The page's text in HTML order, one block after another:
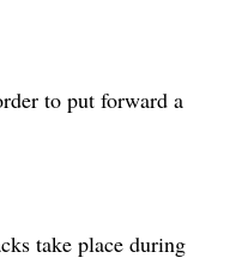
to put forward a
take place during